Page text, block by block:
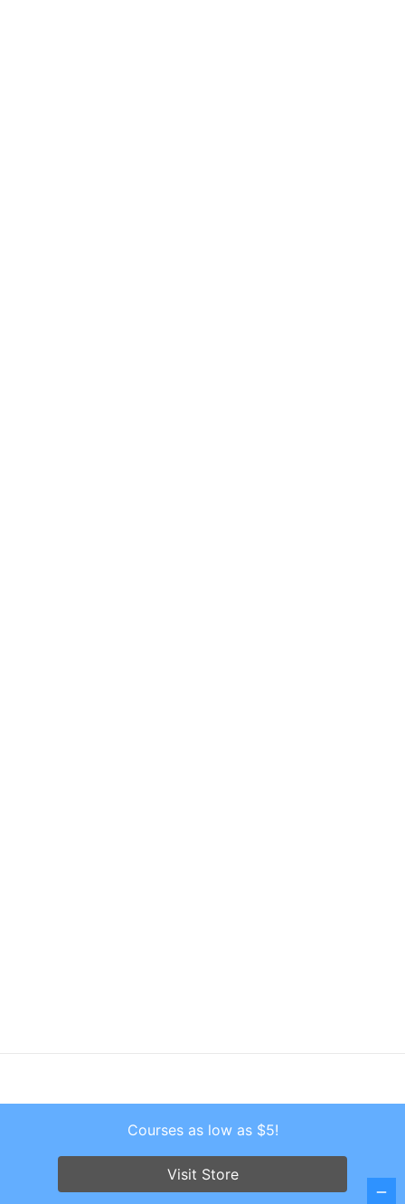
Copyright © 2026 . All Rights Reserved.
Screenr parallax themeby FameThemes
Courses as low as $5!
Visit Store